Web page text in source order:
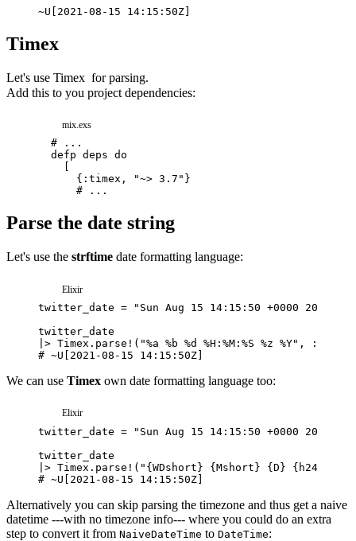
~U 2021-08-15 14:15:50Z
Timex
Let's use Timex for parsing.
Add this to you project dependencies:
mix.exs
# ...
defp deps do
{ :timex , "~> 3.7" }
# ...
Parse the date string
Let's use the strftime date formatting language:
Elixir
twitter_date =
"Sun Aug 15 14:15:50 +0000 2021"
twitter_date
|> Timex . parse! ( "%a %b %d %H:%M:%S %z %Y" ,
# ~U[2021-08-15 14:15:50Z]
We can use Timex own date formatting language too:
Elixir
twitter_date =
"Sun Aug 15 14:15:50 +0000 2021"
twitter_date
|> Timex . parse! ( "{WDshort} {Mshort} {D}
# ~U[2021-08-15 14:15:50Z]
Alternatively you can skip parsing the timezone and thus get a naive
datetime ---with no timezone info--- where you could do an extra
step to convert it from NaiveDateTime to DateTime: